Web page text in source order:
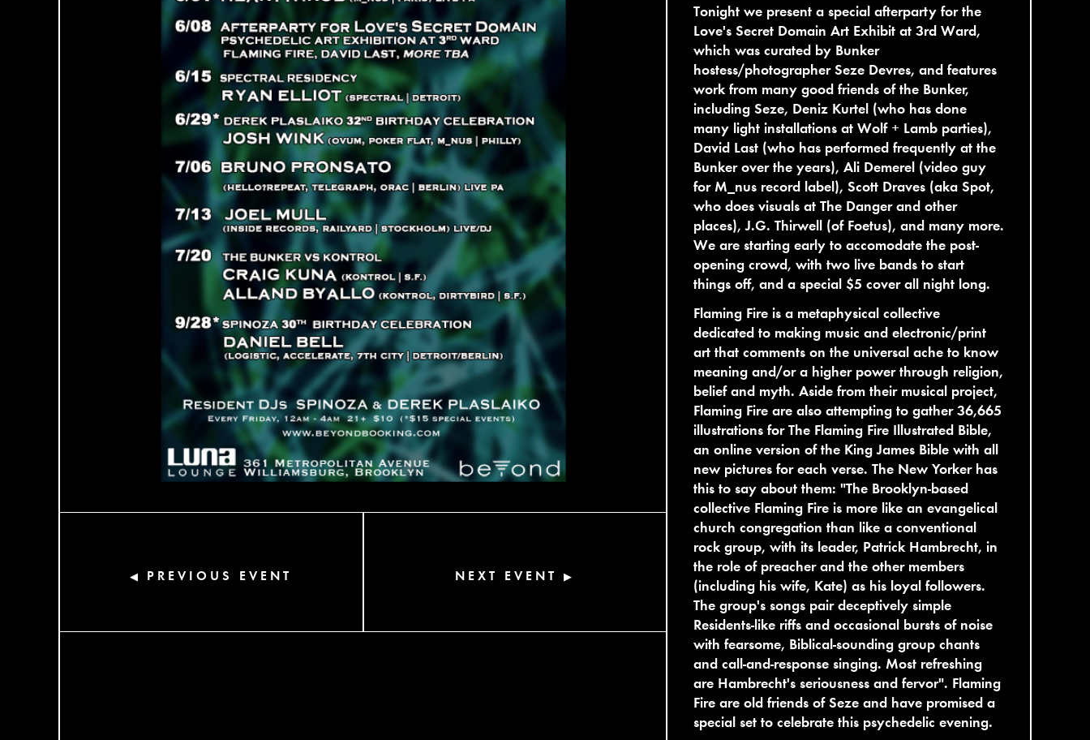
◀ PREVIOUS EVENT NEXT EVENT ▶
Tonight we present a special afterparty for the
Love's Secret Domain Art Exhibit at 3rd Ward,
which was curated by Bunker
hostess/photographer Seze Devres, and features
work from many good friends of the Bunker,
including Seze, Deniz Kurtel (who has done
many light installations at Wolf + Lamb parties),
David Last (who has performed frequently at the
Bunker over the years), Ali Demerel (video guy
for M_nus record label), Scott Draves (aka Spot,
who does visuals at The Danger and other
places), J.G. Thirwell (of Foetus), and many more.
We are starting early to accomodate the post-
opening crowd, with two live bands to start
things off, and a special $5 cover all night long.
Flaming Fire is a metaphysical collective
dedicated to making music and electronic/print
art that comments on the universal ache to know
meaning and/or a higher power through religion,
belief and myth. Aside from their musical project,
Flaming Fire are also attempting to gather 36,665
illustrations for The Flaming Fire Illustrated Bible,
an online version of the King James Bible with all
new pictures for each verse. The New Yorker has
this to say about them: "The Brooklyn-based
collective Flaming Fire is more like an evangelical
church congregation than like a conventional
rock group, with its leader, Patrick Hambrecht, in
the role of preacher and the other members
(including his wife, Kate) as his loyal followers.
The group's songs pair deceptively simple
Residents-like riffs and occasional bursts of noise
with fearsome, Biblical-sounding group chants
and call-and-response singing. Most refreshing
are Hambrecht's seriousness and fervor". Flaming
Fire are old friends of Seze and have promised a
special set to celebrate this psychedelic evening.